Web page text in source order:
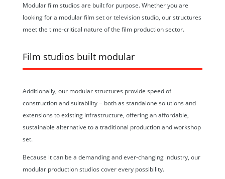
Modular film studios are built for purpose. Whether you are
looking for a modular film set or television studio, our structures
meet the time-critical nature of the film production sector.
Film studios built modular
Additionally, our modular structures provide speed of
construction and suitability − both as standalone solutions and
extensions to existing infrastructure, offering an affordable,
sustainable alternative to a traditional production and workshop
set.
Because it can be a demanding and ever-changing industry, our
modular production studios cover every possibility.